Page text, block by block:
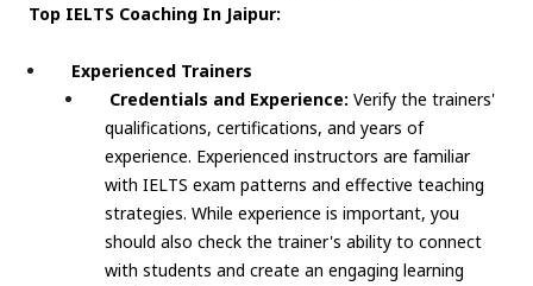
Top IELTS Coaching In Jaipur:
Experienced Trainers
Credentials and Experience: Verify the trainers'
qualifications, certifications, and years of
experience. Experienced instructors are familiar
with IELTS exam patterns and effective teaching
strategies. While experience is important, you
should also check the trainer's ability to connect
with students and create an engaging learning